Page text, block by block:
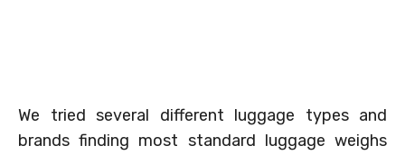
We tried several different luggage types and
brands finding most standard luggage weighs